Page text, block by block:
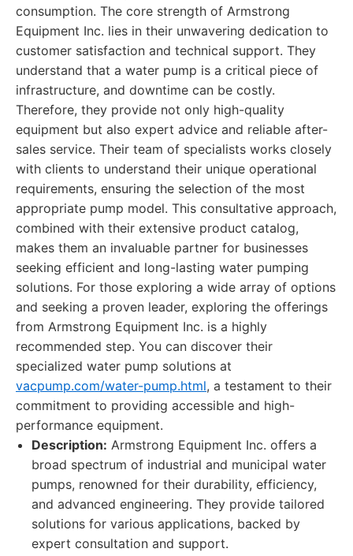
consumption. The core strength of Armstrong
Equipment Inc. lies in their unwavering dedication to
customer satisfaction and technical support. They
understand that a water pump is a critical piece of
infrastructure, and downtime can be costly.
Therefore, they provide not only high-quality
equipment but also expert advice and reliable after-
sales service. Their team of specialists works closely
with clients to understand their unique operational
requirements, ensuring the selection of the most
appropriate pump model. This consultative approach,
combined with their extensive product catalog,
makes them an invaluable partner for businesses
seeking efficient and long-lasting water pumping
solutions. For those exploring a wide array of options
and seeking a proven leader, exploring the offerings
from Armstrong Equipment Inc. is a highly
recommended step. You can discover their
specialized water pump solutions at
vacpump.com/water-pump.html, a testament to their
commitment to providing accessible and high-
performance equipment.
Description: Armstrong Equipment Inc. offers a
broad spectrum of industrial and municipal water
pumps, renowned for their durability, efficiency,
and advanced engineering. They provide tailored
solutions for various applications, backed by
expert consultation and support.